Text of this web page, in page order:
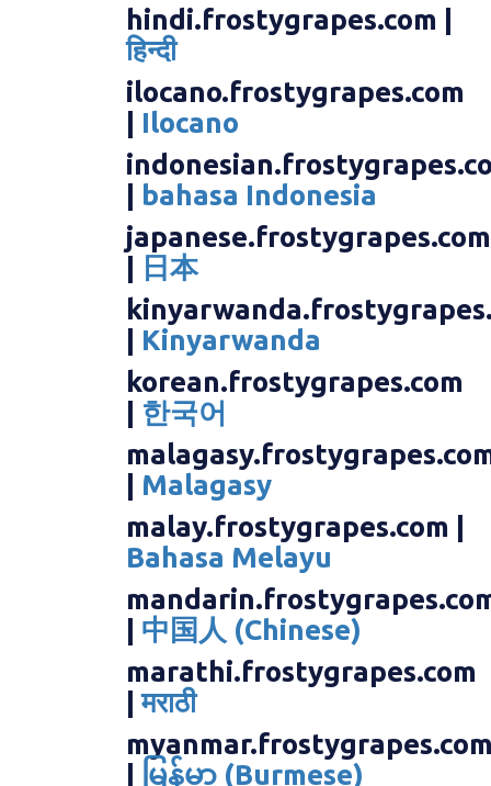
hindi.frostygrapes.com |
हिन्दी
ilocano.frostygrapes.com
Ilocano
bahasa Indonesia
japanese.frostygrapes.com
日本
Kinyarwanda
korean.frostygrapes.com
한국어
Malagasy
malay.frostygrapes.com |
Bahasa Melayu
中国人 (Chinese)
marathi.frostygrapes.com
|मराठी
မြန်မာ (Burmese)